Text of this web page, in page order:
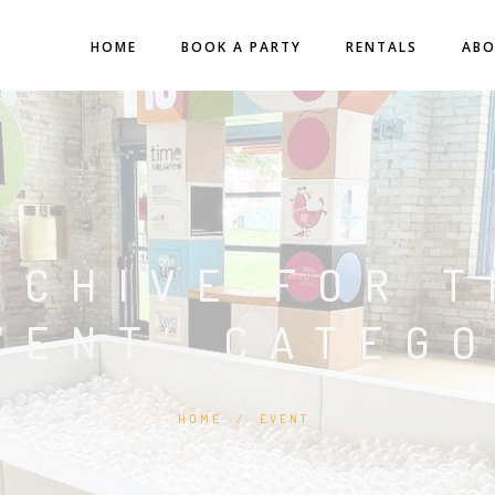
HOME BOOK A PARTY RENTALS
FOR
HOME / EVENT